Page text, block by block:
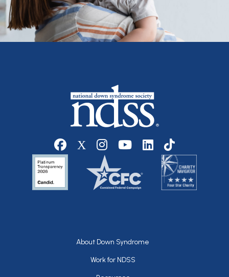
Social media
Footer
About Down Syndrome
Work for NDSS